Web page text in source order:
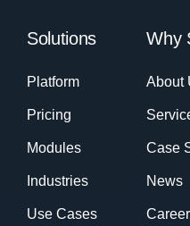
Solutions
Platform
Pricing
Modules
Industries
Use Cases
Why
About
Case
News